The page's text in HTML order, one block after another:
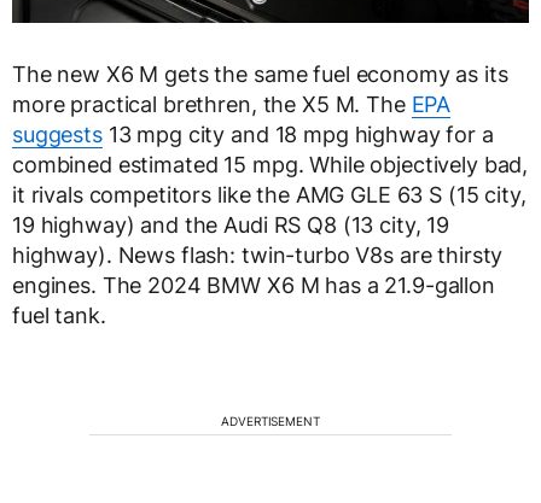
The new X6 M gets the same fuel economy as its
more practical brethren, the X5 M. The EPA
suggests13 mpg city and 18 mpg highway for a
combined estimated 15 mpg. While objectively bad,
it rivals competitors like the AMG GLE 63 S (15 city,
19 highway) and the Audi RS Q8 (13 city, 19
highway). News flash: twin-turbo V8s are thirsty
engines. The 2024 BMW X6 M has a 21.9-gallon
fuel tank.
ADVERTISEMENT